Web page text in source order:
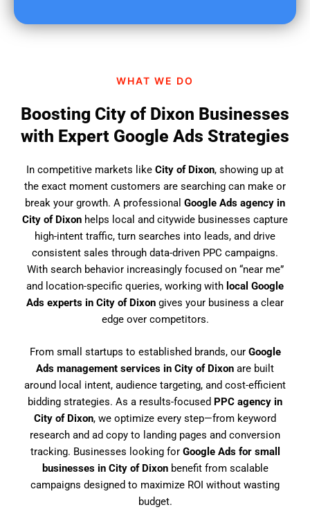
?
WHAT WE DO
Boosting City of Dixon Businesses
with Expert Google Ads Strategies
In competitive markets like City of Dixon, showing up at
the exact moment customers are searching can make or
break your growth. A professional Google Ads agency in
City of Dixon helps local and citywide businesses capture
high-intent traffic, turn searches into leads, and drive
consistent sales through data-driven PPC campaigns.
With search behavior increasingly focused on “near me”
and location-specific queries, working with local Google
Ads experts in City of Dixon gives your business a clear
edge over competitors.
From small startups to established brands, our Google
Ads management services in City of Dixon are built
around local intent, audience targeting, and cost-efficient
bidding strategies. As a results-focused PPC agency in
City of Dixon, we optimize every step—from keyword
research and ad copy to landing pages and conversion
tracking. Businesses looking for Google Ads for small
businesses in City of Dixonbenefit from scalable
campaigns designed to maximize ROI without wasting
budget.